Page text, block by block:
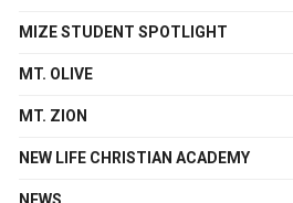
MIZE STUDENT SPOTLIGHT
MT. OLIVE
MT. ZION
NEW LIFE CHRISTIAN ACADEMY